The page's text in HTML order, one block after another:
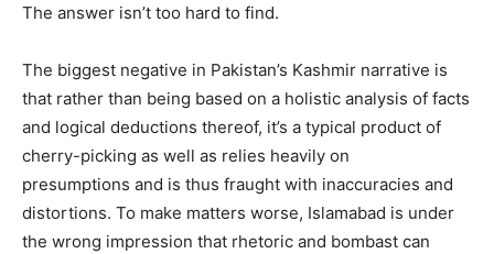
The answer isn’t too hard to find.
The biggest negative in Pakistan’s Kashmir narrative is
that rather than being based on a holistic analysis of facts
and logical deductions thereof, it’s a typical product of
cherry-picking as well as relies heavily on
presumptions and is thus fraught with inaccuracies and
distortions. To make matters worse, Islamabad is under
the wrong impression that rhetoric and bombast can